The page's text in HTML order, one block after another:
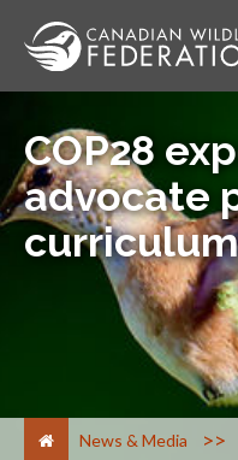
COP28
advocate
News & Media >